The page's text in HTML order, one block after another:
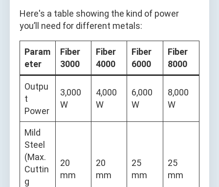
Here's a table showing the kind of power
you’ll need for different metals:
Param
eter
Fiber
3000
Fiber
4000
Fiber
6000
Fiber
8000
Outpu
t
Power
3,000
W
4,000
W
6,000
W
8,000
W
Mild
Steel
(Max.
Cuttin
g
20
mm
20
mm
25
mm
25
mm